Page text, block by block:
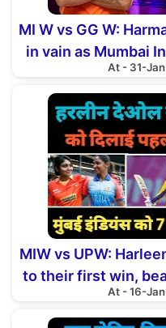
MI W vs GG W:
in vain as Mumbai
At - 31-
MIW vs UPW:
to their first win,
At - 16-